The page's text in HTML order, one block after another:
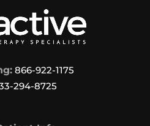
866-922-1175
294-8725